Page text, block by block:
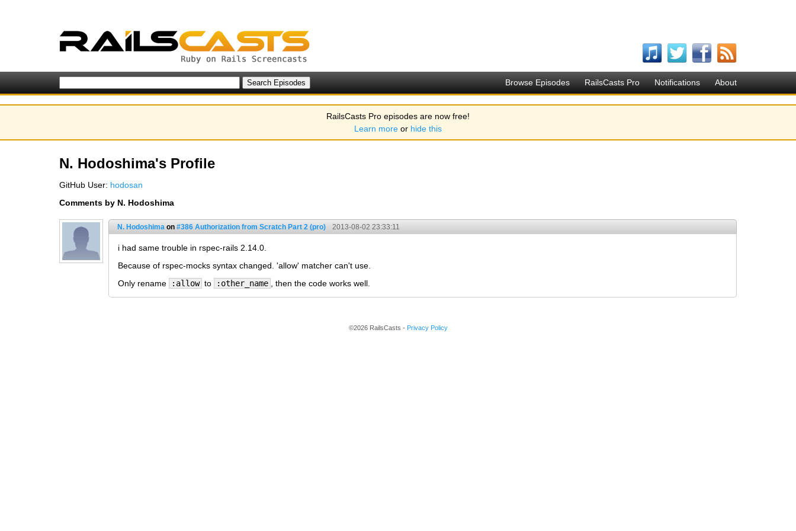
Browse Episodes RailsCasts Pro Notifications About
RailsCasts Pro episodes are now free!
Learn more or hide this
N. Hodoshima's Profile
GitHub User: hodosan
Comments by N. Hodoshima
N. Hodoshima on #386 Authorization from Scratch Part 2 (pro) 2013-08-02 23:33:11
i had same trouble in rspec-rails 2.14.0.
Because of rspec-mocks syntax changed. 'allow' matcher can't use.
Only rename
:allow to :other_name , then the code works well.
©2026 RailsCasts - Privacy Policy